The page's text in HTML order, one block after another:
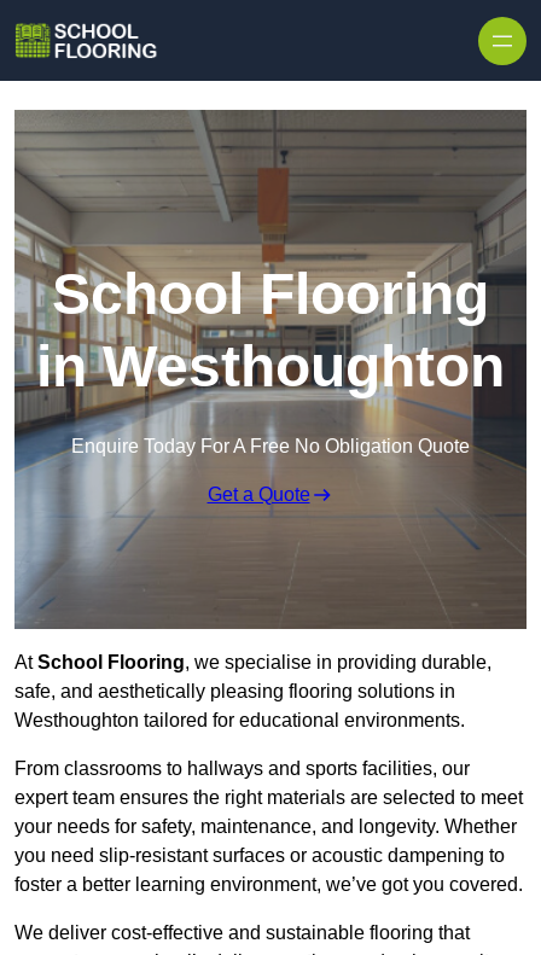
School Flooring
in Westhoughton
Enquire Today For A Free No Obligation Quote
Get a Quote
AtSchool Flooring, we specialise in providing durable,
safe, and aesthetically pleasing flooring solutions in
Westhoughton tailored for educational environments.
From classrooms to hallways and sports facilities, our
expert team ensures the right materials are selected to meet
your needs for safety, maintenance, and longevity. Whether
you need slip-resistant surfaces or acoustic dampening to
foster a better learning environment, we’ve got you covered.
We deliver cost-effective and sustainable flooring that